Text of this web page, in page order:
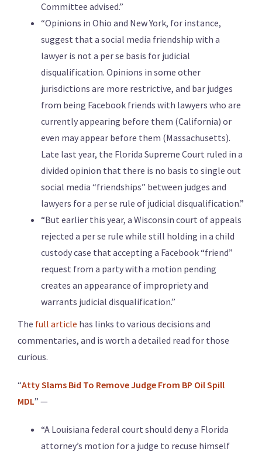
Committee advised.”
“Opinions in Ohio and New York, for instance,
suggest that a social media friendship with a
lawyer is not a per se basis for judicial
disqualification. Opinions in some other
jurisdictions are more restrictive, and bar judges
from being Facebook friends with lawyers who are
currently appearing before them (California) or
even may appear before them (Massachusetts).
Late last year, the Florida Supreme Court ruled in a
divided opinion that there is no basis to single out
social media “friendships” between judges and
lawyers for a per se rule of judicial disqualification.”
“But earlier this year, a Wisconsin court of appeals
rejected a per se rule while still holding in a child
custody case that accepting a Facebook “friend”
request from a party with a motion pending
creates an appearance of impropriety and
warrants judicial disqualification.”
The full article has links to various decisions and
commentaries, and is worth a detailed read for those
curious.
“Atty Slams Bid To Remove Judge From BP Oil Spill
MDL” —
“A Louisiana federal court should deny a Florida
attorney’s motion for a judge to recuse himself